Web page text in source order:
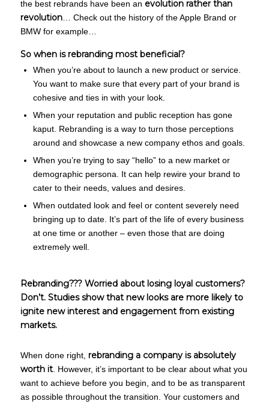
the best rebrands have been an evolution rather than
revolution… Check out the history of the Apple Brand or
BMW for example…
So when is rebranding most beneficial?
When you’re about to launch a new product or service.
You want to make sure that every part of your brand is
cohesive and ties in with your look.
When your reputation and public reception has gone
kaput. Rebranding is a way to turn those perceptions
around and showcase a new company ethos and goals.
When you’re trying to say “hello” to a new market or
demographic persona. It can help rewire your brand to
cater to their needs, values and desires.
When outdated look and feel or content severely need
bringing up to date. It’s part of the life of every business
at one time or another – even those that are doing
extremely well.
Rebranding??? Worried about losing loyal customers?
Don’t. Studies show that new looks are more likely to
ignite new interest and engagement from existing
markets.
When done right, rebranding a company is absolutely
worth it. However, it’s important to be clear about what you
want to achieve before you begin, and to be as transparent
as possible throughout the transition. Your customers and